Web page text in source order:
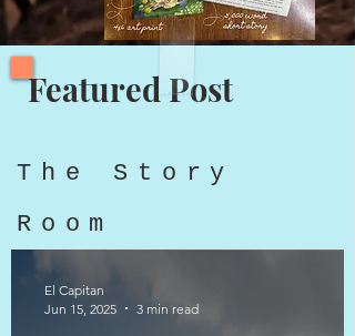
Featured Post
The Story
Room
El Capitan
Jun 15, 2025
3 min read